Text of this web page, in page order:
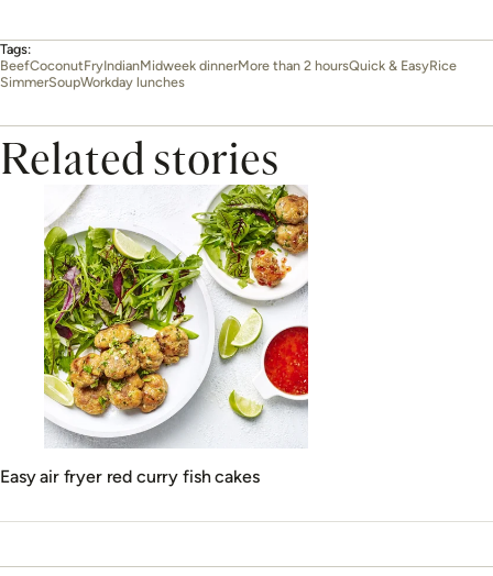
Tags:
BeefCoconutFryIndianMidweek dinnerMore than 2 hoursQuick & EasyRice
SimmerSoupWorkday lunches
Related stories
Easy air fryer red curry fish cakes